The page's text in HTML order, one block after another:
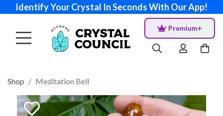
Identify Your Crystal In Seconds With Our App!
Premium+
Shop Meditation Bell